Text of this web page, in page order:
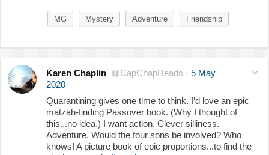
MG Mystery Adventure Friendship
Karen Chaplin @CapChapReads · 5 May
2020
Quarantining gives one time to think. I’d love an epic
matzah-finding Passover book. (Why I thought of
this...no idea.) I want action. Clever silliness.
Adventure. Would the four sons be involved? Who
knows! A picture book of epic proportions...to find the